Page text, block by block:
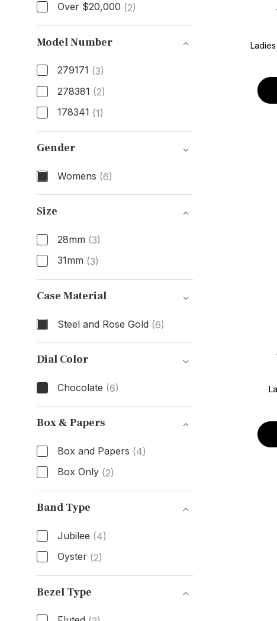
Over $20,000 (2)
Model Number
279171 (3)
278381 (2)
178341 (1)
Model Number
Gender
Womens (6)
Gender
Size
28mm (3)
31mm (3)
Size
Case Material
Steel and Rose Gold (6)
Case Material
Dial Color
Chocolate (6)
Dial Color
Box & Papers
Box and Papers (4)
Box Only (2)
Box & Papers
Band Type
Jubilee (4)
Oyster (2)
Band Type
Bezel Type